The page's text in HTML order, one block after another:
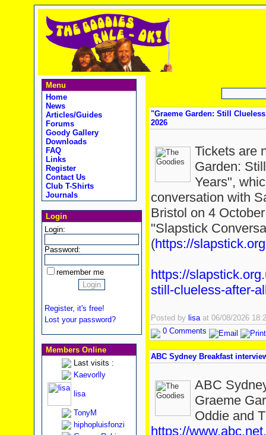
Menu
Home
News
Articles/Guides
Forums
Goody Gallery
Downloads
FAQ
Links
Register
Contact Us
Club T-Shirts
Journals
Login
Login:
Password:
remember me
Register, it's free!
Lost your password?
Members Online
Last visits :
Kaevorlly
lisa
TonyM
hiphopluisfonzi
"Graeme Garden: Still
2026
Tickets are
Garden:
Years",
conversation with
Bristol on 4
"Slapstick
(https://
https://
still-clueless-after-
Posted by lisaat 06/08/2026
0 Comments
ABC Sydney Breakfast
ABC
Graeme
Oddie and
https://